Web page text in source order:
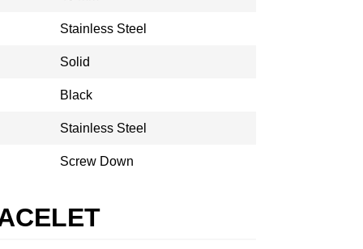
Stainless Steel
Solid
Black
Stainless Steel
Screw Down